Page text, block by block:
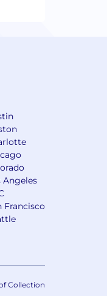
Angeles
Francisco
Collection